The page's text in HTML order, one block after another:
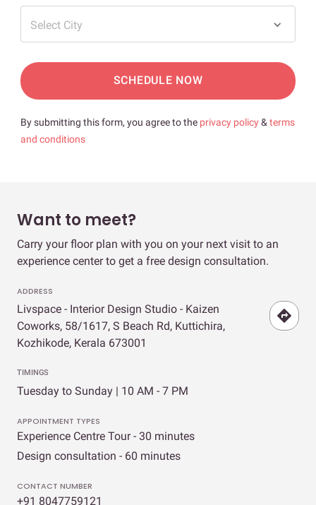
Select City
SCHEDULE NOW
By submitting this form, you agree to the privacy policy& terms
and conditions
Want to meet?
Carry your floor plan with you on your next visit to an
experience center to get a free design consultation.
ADDRESS
Livspace - Interior Design Studio - Kaizen
Coworks, 58/1617, S Beach Rd, Kuttichira,
Kozhikode, Kerala 673001
TIMINGS
Tuesday to Sunday | 10 AM - 7 PM
APPOINTMENT TYPES
Experience Centre Tour - 30 minutes
Design consultation - 60 minutes
CONTACT NUMBER
+91 8047759121